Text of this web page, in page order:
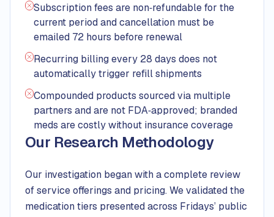
Subscription fees are non‑refundable for the
current period and cancellation must be
emailed 72 hours before renewal
Recurring billing every 28 days does not
automatically trigger refill shipments
Compounded products sourced via multiple
partners and are not FDA‑approved; branded
meds are costly without insurance coverage
Our Research Methodology
Our investigation began with a complete review
of service offerings and pricing. We validated the
medication tiers presented across Fridays’ public